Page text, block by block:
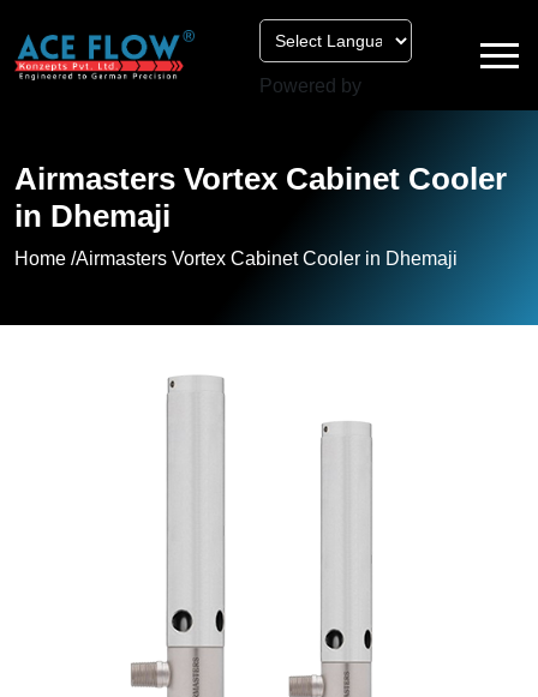
Powered by
Airmasters Vortex Cabinet Cooler
in Dhemaji
Home /Airmasters Vortex Cabinet Cooler in Dhemaji